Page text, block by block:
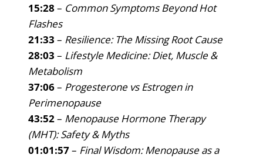
15:28 – Common Symptoms Beyond Hot
Flashes
21:33 – Resilience: The Missing Root Cause
28:03 – Lifestyle Medicine: Diet, Muscle &
Metabolism
37:06– Progesterone vs Estrogen in
Perimenopause
43:52– Menopause Hormone Therapy
(MHT): Safety & Myths
01:01:57– Final Wisdom: Menopause as a